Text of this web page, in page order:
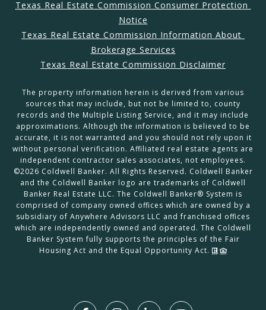
Texas Real Estate Commission Consumer Protection
Notice
Texas Real Estate Commission Information About
Brokerage Services
Texas Real Estate Commission Disclaimer
The property information herein is derived from various
sources that may include, but not be limited to, county
records and the Multiple Listing Service, and it may include
approximations. Although the information is believed to be
accurate, it is not warranted and you should not rely upon it
without personal verification. Affiliated real estate agents are
independent contractor sales associates, not employees.
©2026 Coldwell Banker. All Rights Reserved. Coldwell Banker
and the Coldwell Banker logo are trademarks of Coldwell
Banker Real Estate LLC. The Coldwell Banker® System is
comprised of company owned offices which are owned by a
subsidiary of Anywhere Advisors LLC and franchised offices
which are independently owned and operated. The Coldwell
Banker System fully supports the principles of the Fair
Housing Act and the Equal Opportunity Act.